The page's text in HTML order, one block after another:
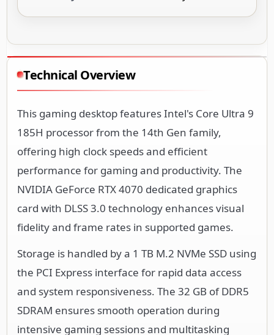
Technical Overview
This gaming desktop features Intel's Core Ultra 9
185H processor from the 14th Gen family,
offering high clock speeds and efficient
performance for gaming and productivity. The
NVIDIA GeForce RTX 4070 dedicated graphics
card with DLSS 3.0 technology enhances visual
fidelity and frame rates in supported games.
Storage is handled by a 1 TB M.2 NVMe SSD using
the PCI Express interface for rapid data access
and system responsiveness. The 32 GB of DDR5
SDRAM ensures smooth operation during
intensive gaming sessions and multitasking